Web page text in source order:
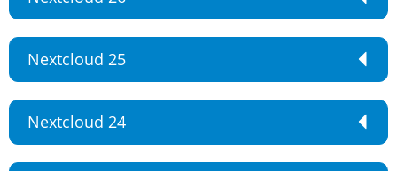
Nextcloud 25
Nextcloud 24